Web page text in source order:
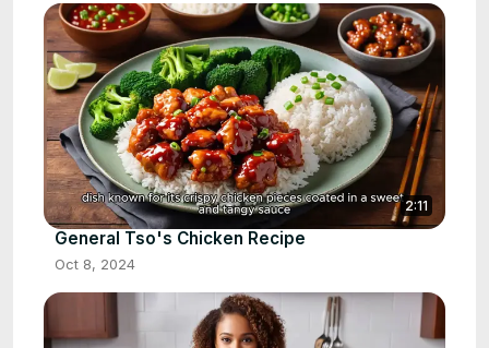
2:11
General Tso's Chicken Recipe
Oct 8, 2024